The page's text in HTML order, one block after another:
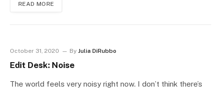
READ MORE
October 31, 2020 By Julia DiRubbo
Edit Desk: Noise
The world feels very noisy right now. I don’t think there’s